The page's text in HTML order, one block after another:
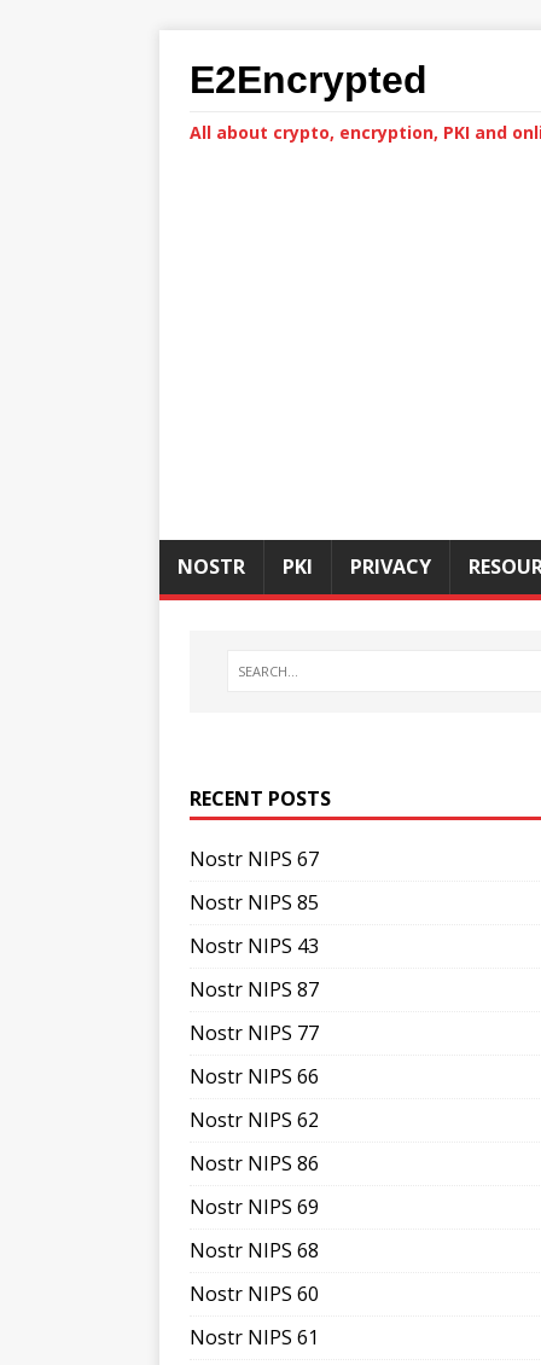
E2Encrypted
All about crypto, encryption, PKI and
NOSTR PKI PRIVACY
RECENT POSTS
Nostr NIPS 67
Nostr NIPS 85
Nostr NIPS 43
Nostr NIPS 87
Nostr NIPS 77
Nostr NIPS 66
Nostr NIPS 62
Nostr NIPS 86
Nostr NIPS 69
Nostr NIPS 68
Nostr NIPS 60
Nostr NIPS 61